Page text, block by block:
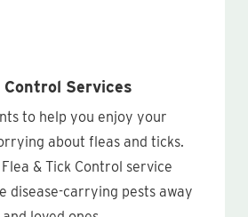
Control Services
to help you enjoy your
about fleas and ticks.
& Tick Control service
disease-carrying pests away